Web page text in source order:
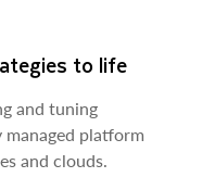
to life
and tuning
platform
and clouds.